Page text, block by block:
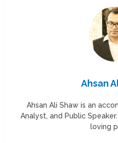
Ahsan
Ahsan Ali Shaw is an
Analyst, and Public
loving